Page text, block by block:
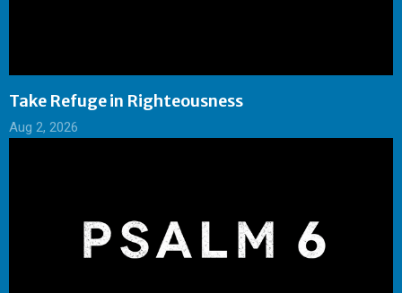
Take Refuge in Righteousness
Aug 2, 2026